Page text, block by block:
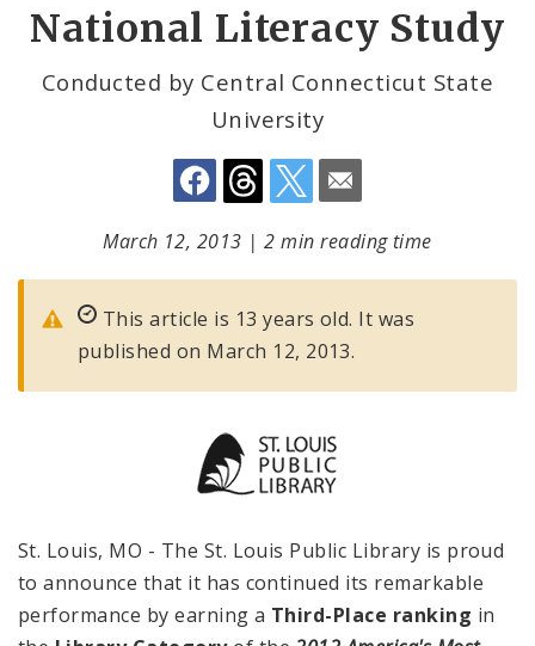
National Literacy Study
Conducted by Central Connecticut State
University
March 12, 2013 |2 min reading time
This article is 13 years old. It was
published on March 12, 2013.
St. Louis, MO - The St. Louis Public Library is proud
to announce that it has continued its remarkable
performance by earning a Third-Place ranking in